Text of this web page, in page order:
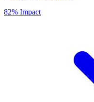
82% Impact